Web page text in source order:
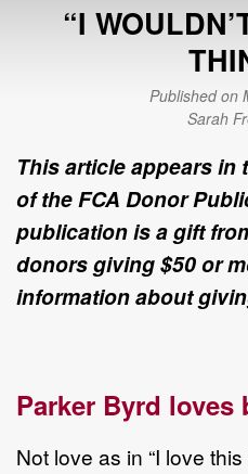
“I
Published on
Sarah
This article appears in
of the FCA Donor
publication is a gift
donors giving $50 or
information about
Parker Byrd loves
Not love as in “I love this